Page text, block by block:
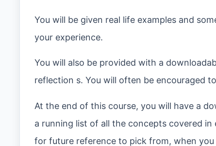
You will be given real life examples and
your experience.
You will also be provided with a
reflection s. You will often be encouraged
At the end of this course, you will have a
a running list of all the concepts covered
for future reference to pick from, when